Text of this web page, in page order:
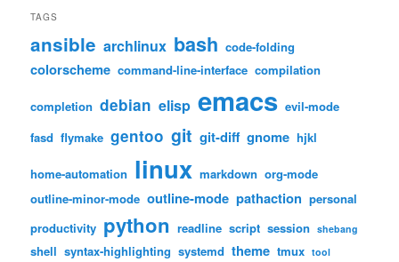
TAGS
ansible archlinux bash code-folding
colorscheme command-line-interface compilation
completion debian elisp emacs evil-mode
fasd flymake gentoo git git-diff gnome hjkl
home-automation linux markdown org-mode
outline-minor-mode outline-mode pathaction personal
productivity python readline script session shebang
shell syntax-highlighting systemd theme tmux tool